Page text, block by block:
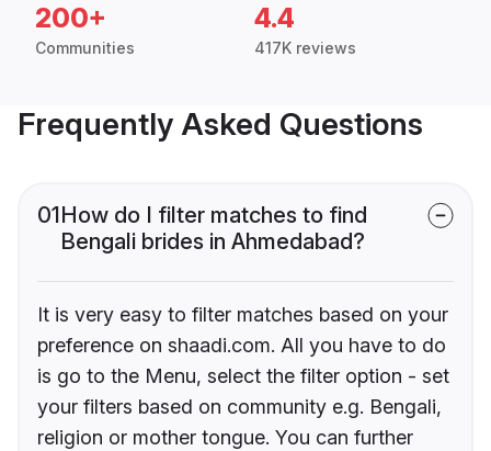
200+
Communities
4.4
417K reviews
Frequently Asked Questions
01How do I filter matches to find
Bengali brides in Ahmedabad?
It is very easy to filter matches based on your
preference on shaadi.com. All you have to do
is go to the Menu, select the filter option - set
your filters based on community e.g. Bengali,
religion or mother tongue. You can further